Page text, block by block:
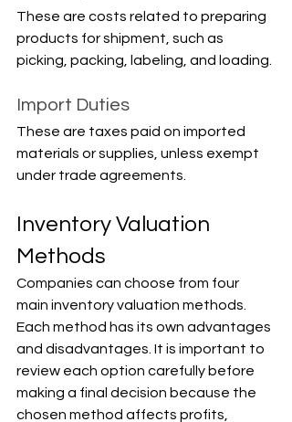
These are costs related to preparing
products for shipment, such as
picking, packing, labeling, and loading.
Import Duties
These are taxes paid on imported
materials or supplies, unless exempt
under trade agreements.
Inventory Valuation
Methods
Companies can choose from four
main inventory valuation methods.
Each method has its own advantages
and disadvantages. It is important to
review each option carefully before
making a final decision because the
chosen method affects profits,